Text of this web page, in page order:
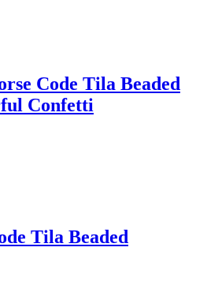
Code Tila Beaded
Confetti
Tila Beaded